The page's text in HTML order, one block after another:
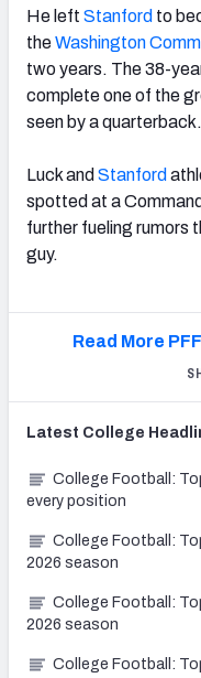
He left Stanford to
theWashington
two years. The 38-
complete one of the
seen by a quarterback.
Luck and Stanford
spotted at a
further fueling rumors
guy.
Read More
Latest College
College Football:
every position
College Football:
2026 season
College Football:
2026 season
College Football: